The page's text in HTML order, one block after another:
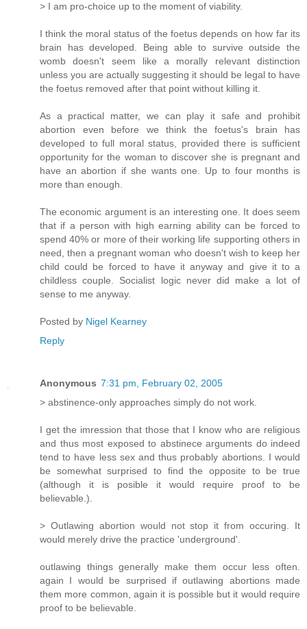
> I am pro-choice up to the moment of viability.
I think the moral status of the foetus depends on how far its
brain has developed. Being able to survive outside the
womb doesn't seem like a morally relevant distinction
unless you are actually suggesting it should be legal to have
the foetus removed after that point without killing it.
As a practical matter, we can play it safe and prohibit
abortion even before we think the foetus's brain has
developed to full moral status, provided there is sufficient
opportunity for the woman to discover she is pregnant and
have an abortion if she wants one. Up to four months is
more than enough.
The economic argument is an interesting one. It does seem
that if a person with high earning ability can be forced to
spend 40% or more of their working life supporting others in
need, then a pregnant woman who doesn't wish to keep her
child could be forced to have it anyway and give it to a
childless couple. Socialist logic never did make a lot of
sense to me anyway.
Posted by Nigel Kearney
Reply
Anonymous 7:31 pm, February 02, 2005
> abstinence-only approaches simply do not work.
I get the imression that those that I know who are religious
and thus most exposed to abstinece arguments do indeed
tend to have less sex and thus probably abortions. I would
be somewhat surprised to find the opposite to be true
(although it is posible it would require proof to be
believable.).
> Outlawing abortion would not stop it from occuring. It
would merely drive the practice 'underground'.
outlawing things generally make them occur less often.
again I would be surprised if outlawing abortions made
them more common, again it is possible but it would require
proof to be believable.